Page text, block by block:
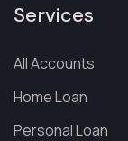
Services
All Accounts
Home Loan
Personal Loan